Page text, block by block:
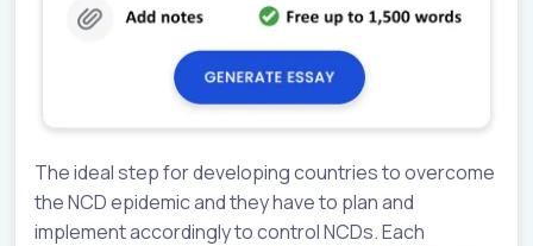
The ideal step for developing countries to overcome
the NCD epidemic and they have to plan and
implement accordingly to control NCDs. Each